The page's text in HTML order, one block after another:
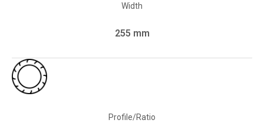
Width
255 mm
Profile/Ratio